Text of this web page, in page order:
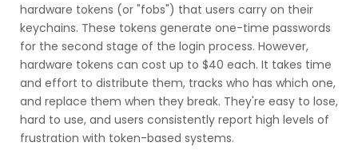
hardware tokens (or "fobs") that users carry on their
keychains. These tokens generate one-time passwords
for the second stage of the login process. However,
hardware tokens can cost up to $40 each. It takes time
and effort to distribute them, tracks who has which one,
and replace them when they break. They're easy to lose,
hard to use, and users consistently report high levels of
frustration with token-based systems.